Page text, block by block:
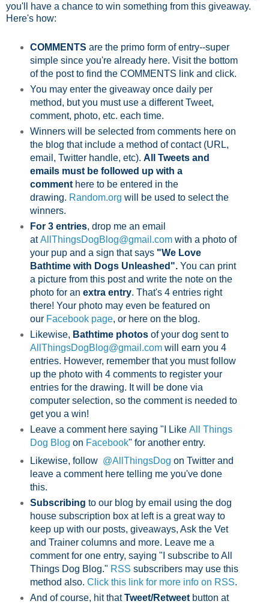
you'll have a chance to win something from this giveaway.
Here's how:
COMMENTS are the primo form of entry--super
simple since you're already here. Visit the bottom
of the post to find the COMMENTS link and click.
You may enter the giveaway once daily per
method, but you must use a different Tweet,
comment, photo, etc. each time.
Winners will be selected from comments here on
the blog that include a method of contact (URL,
email, Twitter handle, etc). All Tweets and
emails must be followed up with a
commenthere to be entered in the
drawing. Random.org will be used to select the
winners.
For 3 entries, drop me an email
atAllThingsDogBlog@gmail.comwith a photo of
your pup and a sign that says"We Love
Bathtime with Dogs Unleashed".You can print
a picture from this post and write the note on the
photo for an extra entry. That's 4 entries right
there! Your photo may even be featured on
our Facebook page, or here on the blog.
Likewise, Bathtime photosof your dog sent to
AllThingsDogBlog@gmail.comwill earn you 4
entries. However, remember that you must follow
up the photo with 4 comments to register your
entries for the drawing. It will be done via
computer selection, so the comment is needed to
get you a win!
Leave a comment here saying "I Like All Things
Dog Blog on Facebook" for another entry.
Likewise, follow @AllThingsDog on Twitter and
leave a comment here telling me you've done
this.
Subscribing to our blog by email using the dog
house subscription box at left is a great way to
keep up with our posts, giveaways, Ask the Vet
and Trainer columns and more. Leave me a
comment for one entry, saying "I subscribe to All
Things Dog Blog." RSS subscribers may use this
method also. Click this link for more info on RSS.
And of course, hit thatTweet/Retweetbutton at